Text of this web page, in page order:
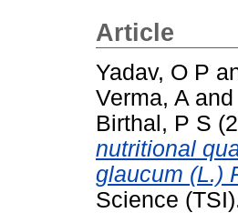
Article
Yadav, O P
Verma, A and
Birthal, P S
nutritional
glaucum (L.)
Science